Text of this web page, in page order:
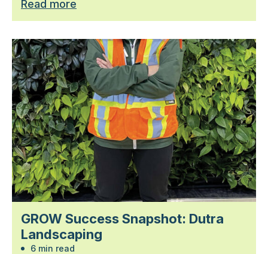
Read more
GROW Success Snapshot: Dutra
Landscaping
6 min read